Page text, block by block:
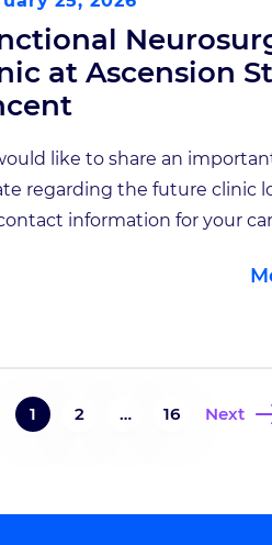
at Ascension
like to share an
regarding the future clinic
information for your
Sherry Hash, NP will take place
317-338-9660 At
1 2 … 16 Next